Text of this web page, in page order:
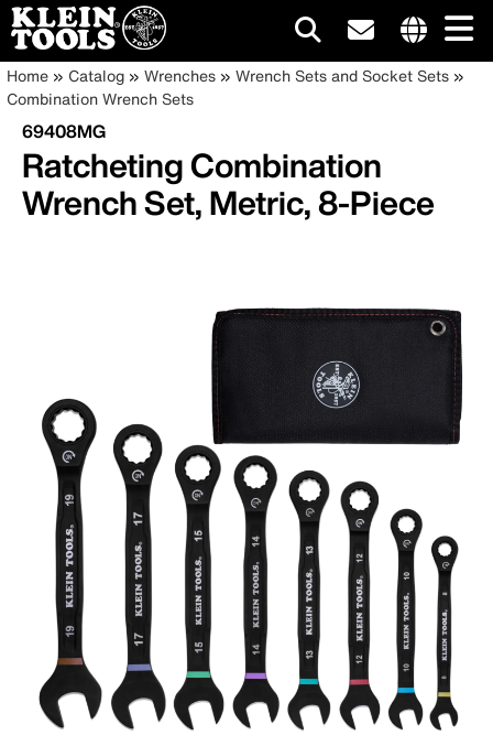
Skip
to
main
content
site
Main
navigation
Breadcrumb
Home Catalog Wrenches
Wrench Sets and Socket Sets
Combination Wrench Sets
69408MG
Ratcheting Combination
Wrench Set, Metric, 8-Piece